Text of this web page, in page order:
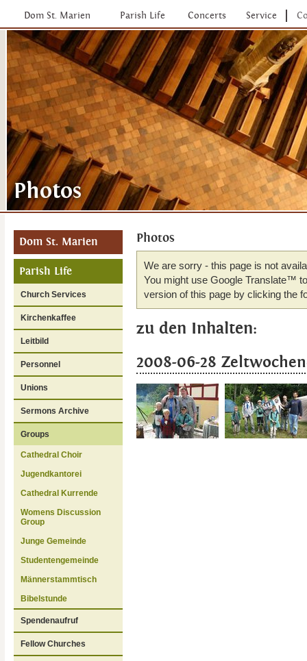
Dom St. Marien Parish Life Concerts Service
Dom St. Marien
Parish Life
Church Services
Kirchenkaffee
Leitbild
Personnel
Unions
Sermons Archive
Groups
Cathedral Choir
Jugendkantorei
Cathedral Kurrende
Womens Discussion
Group
Junge Gemeinde
Studentengemeinde
Männerstammtisch
Bibelstunde
Spendenaufruf
Fellow Churches
Photos
We are sorry - this page is not
You might use Google Translate™
version of this page by clicking the
zu den Inhalten:
2008-06-28